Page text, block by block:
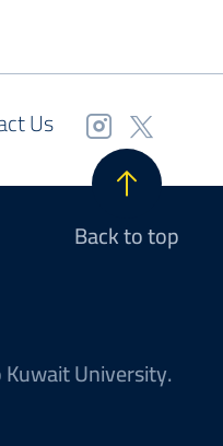
Us
Back to top
University.